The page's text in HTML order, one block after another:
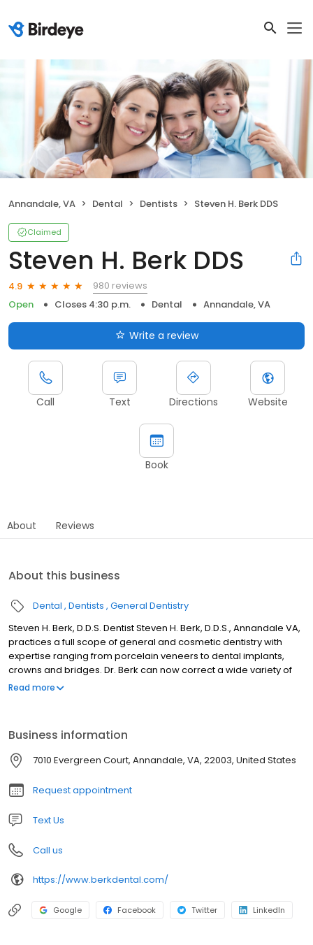
Annandale, VA Dental Dentists Steven H. Berk DDS
Claimed
Steven H. Berk DDS
4.9
980 reviews
Open
Closes 4:30 p.m. Dental Annandale, VA
Write a review
Call Text Directions Website
Book
About Reviews
About this business
Dental Dentists General Dentistry
Steven H. Berk, D.D.S. Dentist Steven H. Berk, D.D.S., Annandale VA,
practices a full scope of general and cosmetic dentistry with
expertise ranging from porcelain veneers to dental implants,
crowns and bridges. Dr. Berk can now correct a wide variety of
so-called permanent cosmetic dental problems, and can
Read more
Business information
7010 Evergreen Court, Annandale, VA, 22003, United States
Request appointment
Text Us
Call us
https://www.berkdental.com/
Google Facebook Twitter LinkedIn